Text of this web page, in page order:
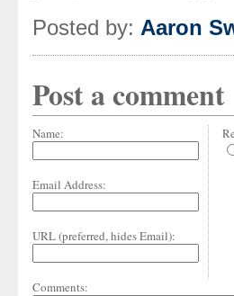
Posted by: Aaron
Post a comment
Name:
Email Address:
URL (preferred, hides Email):
Comments: